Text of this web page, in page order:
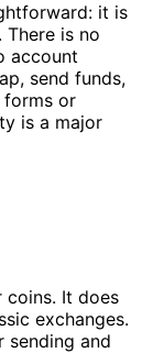
it is
There is no
account
send funds,
forms or
is a major
coins. It does
exchanges.
sending and